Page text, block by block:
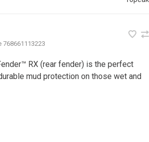
768661113223
RX (rear fender) is the perfect
mud protection on those wet and